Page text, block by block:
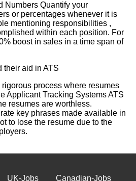
Numbers Quantify your
or percentages whenever it is
mentioning responsibilities ,
within each position. For
boost in sales in a time span of
their aid in ATS
process where resumes
Applicant Tracking Systems ATS
resumes are worthless.
key phrases made available in
to lose the resume due to the
UK-Jobs Canadian-Jobs